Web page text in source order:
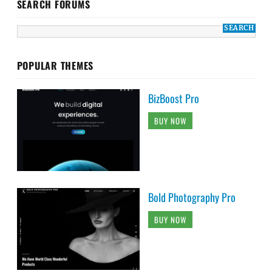
SEARCH FORUMS
POPULAR THEMES
BizBoost Pro
BUY NOW
Bold Photography Pro
BUY NOW